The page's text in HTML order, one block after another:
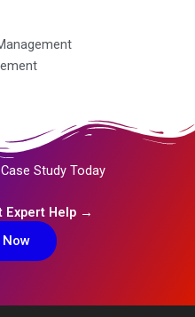
Study Today
Expert Help →